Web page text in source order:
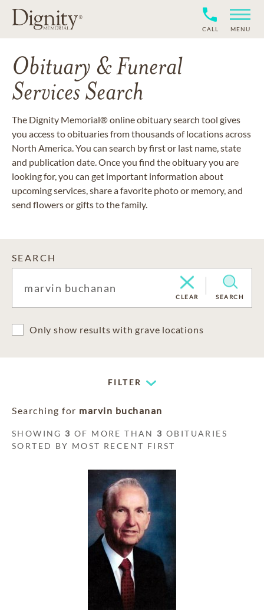
CALL MENU
Obituary & Funeral
Services Search
The Dignity Memorial® online obituary search tool gives
you access to obituaries from thousands of locations across
North America. You can search by first or last name, state
and publication date. Once you find the obituary you are
looking for, you can get important information about
upcoming services, share a favorite photo or memory, and
send flowers or gifts to the family.
SEARCH
CLEAR SEARCH
Only show results with grave locations
FILTER
Searching for marvin buchanan
SHOWING 3 OF MORE THAN 3 OBITUARIES
SORTED BY MOST RECENT FIRST